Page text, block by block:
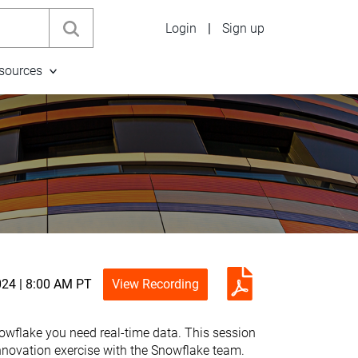
Login | Sign up
| 8:00 AM PT View Recording
you need real-time data. This session
exercise with the Snowflake team.